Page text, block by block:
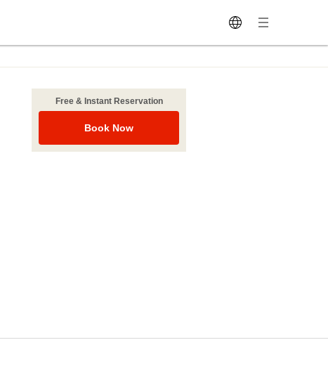
Free & Instant Reservation
Book Now